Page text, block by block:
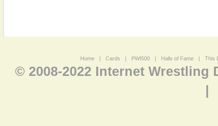
Home | Cards | PWI500 | Halls of Fame | This
© 2008-2022 Internet Wrestling